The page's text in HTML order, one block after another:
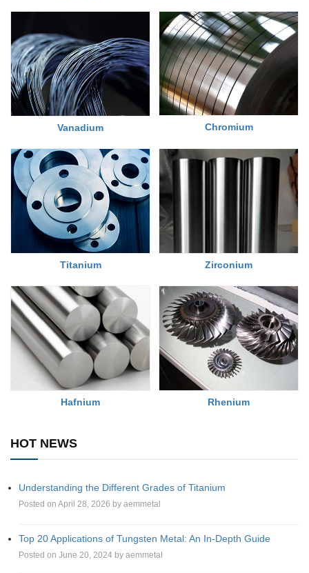
Vanadium Chromium
Titanium Zirconium
Hafnium Rhenium
HOT NEWS
Understanding the Different Grades of Titanium
Posted on April 28, 2026 by aemmetal
Top 20 Applications of Tungsten Metal: An In-Depth Guide
Posted on June 20, 2024 by aemmetal